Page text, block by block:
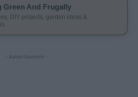
Green And Frugally
DIY projects, garden ideas &
- Advertisement -